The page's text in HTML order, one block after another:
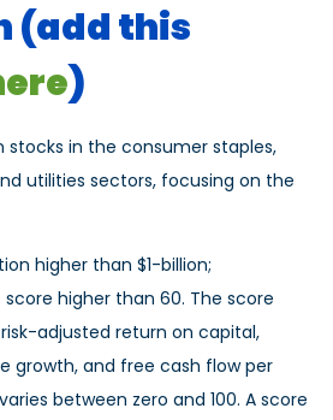
(add this
)
stocks in the consumer staples,
utilities sectors, focusing on the
higher than $1-billion;
score higher than 60. The score
adjusted return on capital,
growth, and free cash flow per
between zero and 100. A score